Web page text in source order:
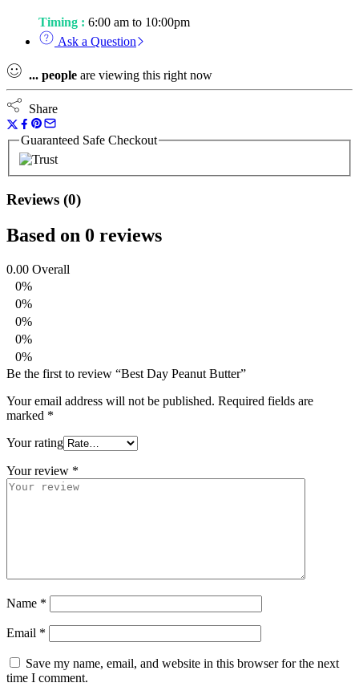
Timing : 6:00 am to 10:00pm
Ask a Question
... people are viewing this right now
Share
Guaranteed Safe Checkout
Reviews (0)
Based on 0 reviews
0.00 Overall
0%
0%
0%
0%
0%
Be the first to review “Best Day Peanut Butter”
Your email address will not be published. Required fields are
marked *
Your rating
Your review *
Name *
Email *
Save my name, email, and website in this browser for the next
time I comment.